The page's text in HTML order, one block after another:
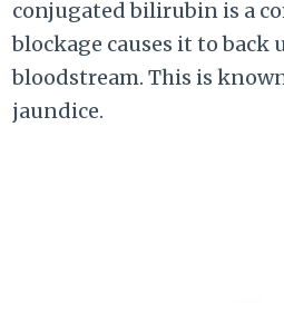
conjugated bilirubin is a
blockage causes it to back
bloodstream. This is
jaundice.